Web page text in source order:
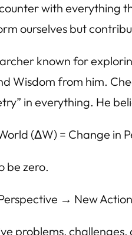
with
ourselves but
known for
Wisdom from him.
in everything. He
(ΔW) = Change in
be zero.
→ New
problems,